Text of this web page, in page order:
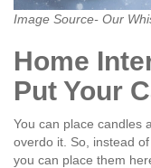
Image Source- Our
Home
Put Your
You can place candles
overdo it. So, instead
you can place them